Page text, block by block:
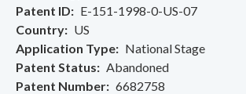
Patent ID
E-151-1998-0-US-07
Country
US
Application Type
National Stage
Patent Status
Abandoned
Patent Number
6682758